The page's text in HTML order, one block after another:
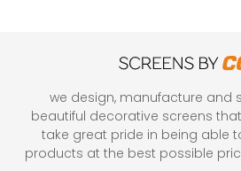
we design, manufacture and
beautiful decorative screens
take great pride in being able
products at the best possible